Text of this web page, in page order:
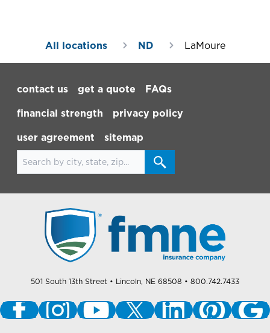
All locations ND LaMoure
contact us
get a quote FAQs
financial strength privacy policy
user agreement
sitemap
Search for locations
501 South 13th Street • Lincoln, NE 68508 • 800.742.7433